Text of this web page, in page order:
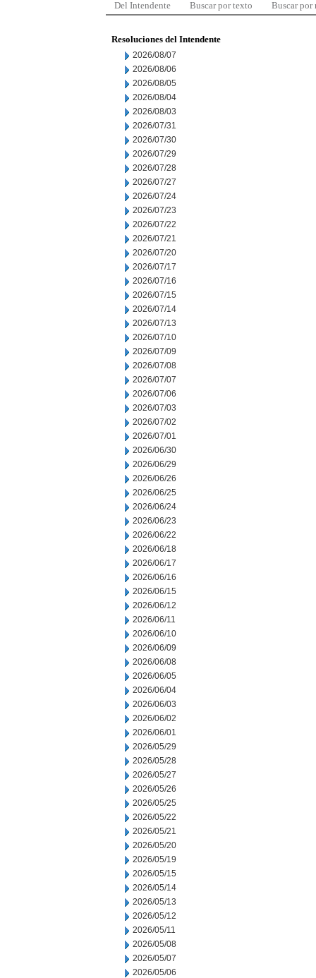
Del Intendente Buscar por texto Buscar por
Resoluciones del Intendente
2026/08/07
2026/08/06
2026/08/05
2026/08/04
2026/08/03
2026/07/31
2026/07/30
2026/07/29
2026/07/28
2026/07/27
2026/07/24
2026/07/23
2026/07/22
2026/07/21
2026/07/20
2026/07/17
2026/07/16
2026/07/15
2026/07/14
2026/07/13
2026/07/10
2026/07/09
2026/07/08
2026/07/07
2026/07/06
2026/07/03
2026/07/02
2026/07/01
2026/06/30
2026/06/29
2026/06/26
2026/06/25
2026/06/24
2026/06/23
2026/06/22
2026/06/18
2026/06/17
2026/06/16
2026/06/15
2026/06/12
2026/06/11
2026/06/10
2026/06/09
2026/06/08
2026/06/05
2026/06/04
2026/06/03
2026/06/02
2026/06/01
2026/05/29
2026/05/28
2026/05/27
2026/05/26
2026/05/25
2026/05/22
2026/05/21
2026/05/20
2026/05/19
2026/05/15
2026/05/14
2026/05/13
2026/05/12
2026/05/11
2026/05/08
2026/05/07
2026/05/06